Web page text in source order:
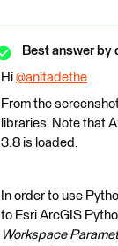
Best answer by
Hi @anitadethe
From the
libraries. Note that
3.8 is loaded.
In order to use
to Esri ArcGIS
Workspace